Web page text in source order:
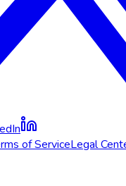
of ServiceLegal